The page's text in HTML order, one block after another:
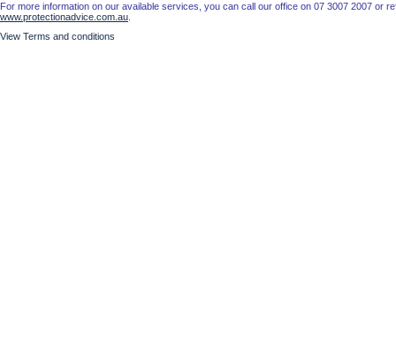
For more information on our available services, you can call our office on 07 3007 2007 or
www.protectionadvice.com.au
View Terms and conditions